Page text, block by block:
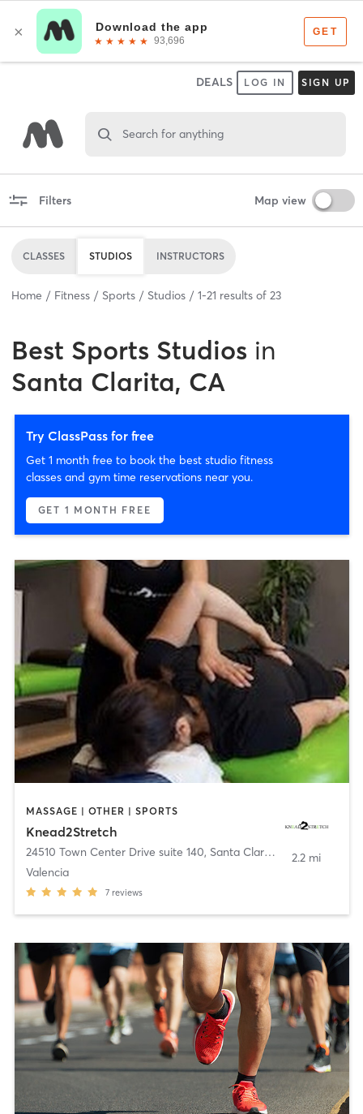
DEALS LOG IN SIGN UP
Search for anything
Filters Map view
CLASSES STUDIOS INSTRUCTORS
Home Fitness Sports Studios 1-21 results of 23
Best Sports Studios in
Santa Clarita, CA
Try ClassPass for free
Get 1 month free to book the best studio fitness
classes and gym time reservations near you.
GET 1 MONTH FREE
MASSAGE | OTHER | SPORTS
Knead2Stretch
24510 Town Center Drive suite 140, Santa Clarita
Valencia
7 reviews
2.2 mi